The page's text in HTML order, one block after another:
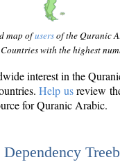
map ofusersof the Quranic
Countries with the highest
interest in the
Help usreview
for Quranic Arabic.